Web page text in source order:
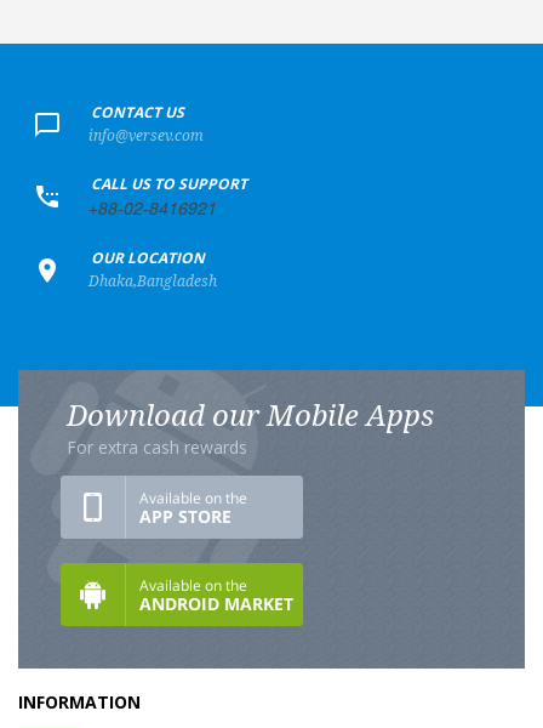
CONTACT US
info@versev.com
CALL US TO SUPPORT
+88-02-8416921
OUR LOCATION
Dhaka,Bangladesh
Download our Mobile Apps
For extra cash rewards
INFORMATION